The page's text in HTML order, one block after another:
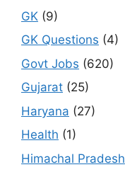
GK (9)
GK Questions (4)
Govt Jobs (620)
Gujarat (25)
Haryana (27)
Health (1)
Himachal Pradesh